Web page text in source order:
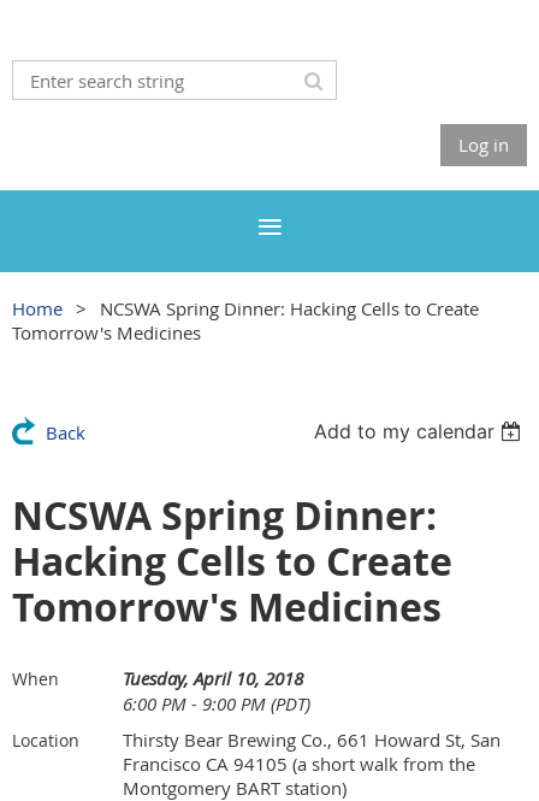
Log in
Home
NCSWA Spring Dinner: Hacking Cells to Create
Tomorrow's Medicines
Back Add to my calendar
NCSWA Spring Dinner:
Hacking Cells to Create
Tomorrow's Medicines
When
Tuesday, April 10, 2018
6:00 PM - 9:00 PM (PDT)
Location
Thirsty Bear Brewing Co., 661 Howard St, San
Francisco CA 94105 (a short walk from the
Montgomery BART station)